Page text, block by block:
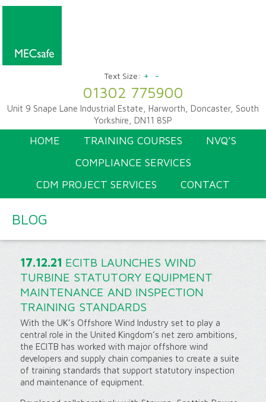
Text Size: + -
01302 775900
Unit 9 Snape Lane Industrial Estate, Harworth, Doncaster, South
Yorkshire, DN11 8SP
HOME TRAINING COURSES
NVQ’S
COMPLIANCE SERVICES
CDM PROJECT SERVICES
CONTACT
BLOG
17.12.21 ECITB LAUNCHES WIND
TURBINE STATUTORY EQUIPMENT
MAINTENANCE AND INSPECTION
TRAINING STANDARDS
With the UK’s Offshore Wind Industry set to play a
central role in the United Kingdom’s net zero ambitions,
the ECITB has worked with major offshore wind
developers and supply chain companies to create a suite
of training standards that support statutory inspection
and maintenance of equipment.